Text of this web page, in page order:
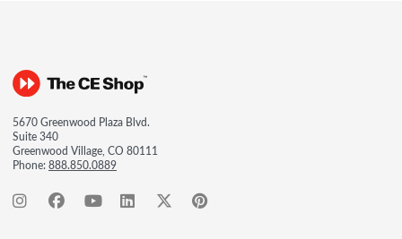
5670 Greenwood Plaza Blvd.
Suite 340
Greenwood Village, CO 80111
Phone:888.850.0889